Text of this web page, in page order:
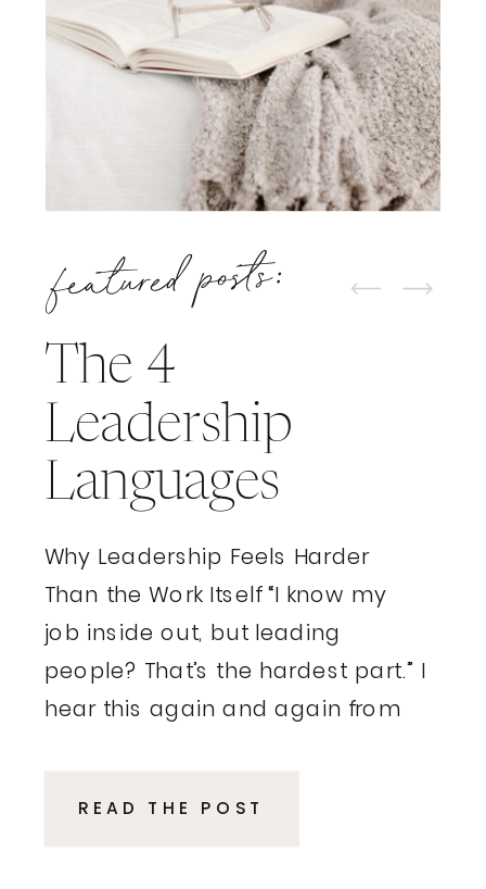
featured posts:
The 4
Leadership
Languages
Why Leadership Feels Harder
Than the Work Itself “I know my
job inside out, but leading
people? That’s the hardest part.” I
hear this again and again from
professionals who excelled in
READ THE POST